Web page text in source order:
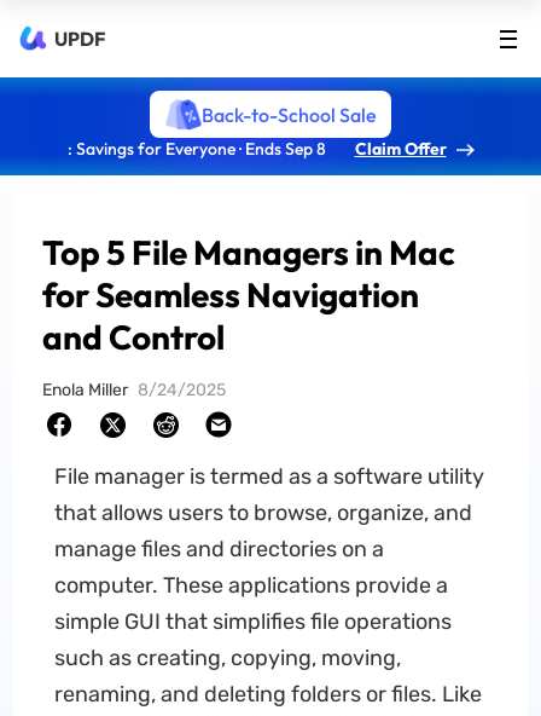
UPDF
Back-to-School Sale
: Savings for Everyone · Ends Sep 8 Claim Offer
Top 5 File Managers in Mac
for Seamless Navigation
and Control
Enola Miller 8/24/2025
File manager is termed as a software utility
that allows users to browse, organize, and
manage files and directories on a
computer. These applications provide a
simple GUI that simplifies file operations
such as creating, copying, moving,
renaming, and deleting folders or files. Like